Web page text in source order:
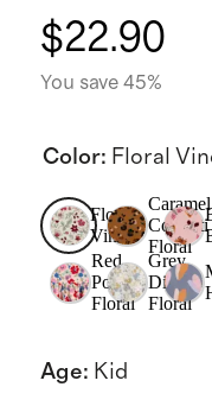
$22.90
You save 45%
Color: Floral
Floral
Vines
Caramel
Confetti
Floral
Red
Poppy
Floral
Grey
Ditsy
Floral
Age: Kid